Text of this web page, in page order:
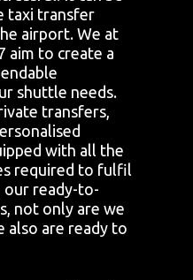
taxi transfer
airport. We at
aim to create a
shuttle needs.
transfers,
with all the
required to fulfil
our ready-to-
not only are we
also are ready to